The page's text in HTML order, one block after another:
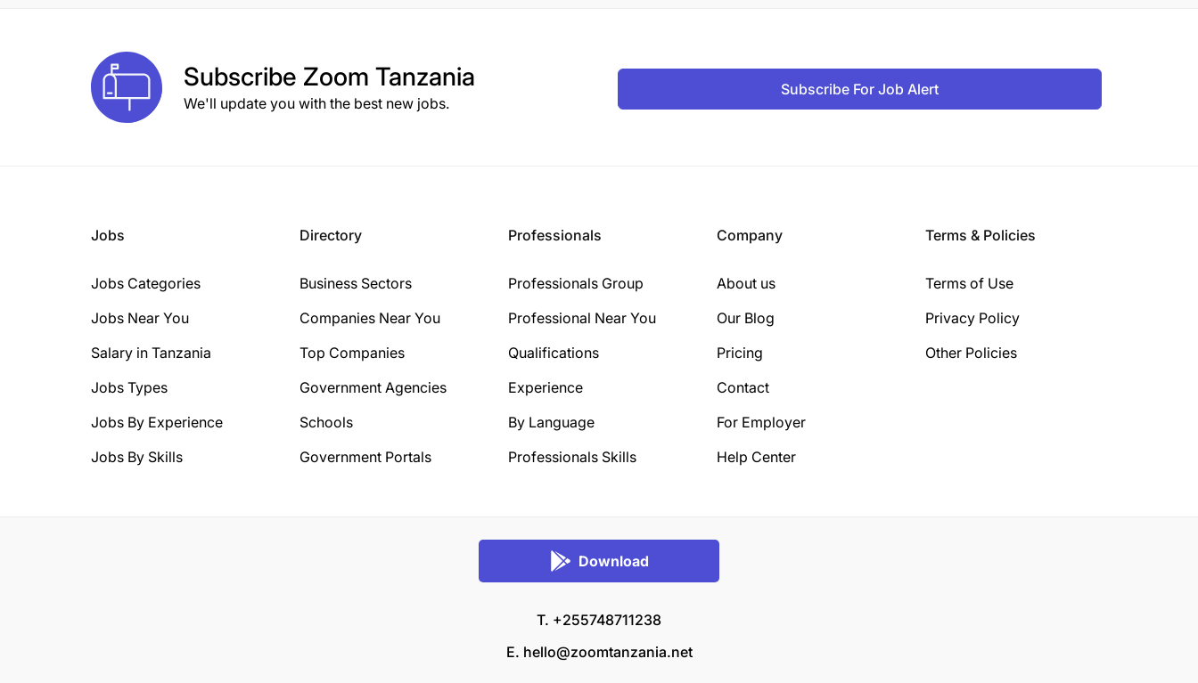
Subscribe Zoom Tanzania
We'll update you with the best new jobs.
Subscribe For Job Alert
Jobs
Jobs Categories
Jobs Near You
Salary in Tanzania
Jobs Types
Jobs By Experience
Jobs By Skills
Directory
Business Sectors
Companies Near You
Top Companies
Government Agencies
Schools
Government Portals
Professionals
Professionals Group
Professional Near You
Qualifications
Experience
By Language
Professionals Skills
Company
About us
Our Blog
Pricing
Contact
For Employer
Help Center
Terms & Policies
Terms of Use
Privacy Policy
Other Policies
Download
T. +255748711238
E. hello@zoomtanzania.net